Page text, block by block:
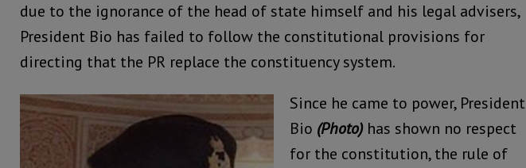
due to the ignorance of the head of state himself and his legal advisers,
President Bio has failed to follow the constitutional provisions for
directing that the PR replace the constituency system.
Since he came to power, President
Bio (Photo)has shown no respect
for the constitution, the rule of